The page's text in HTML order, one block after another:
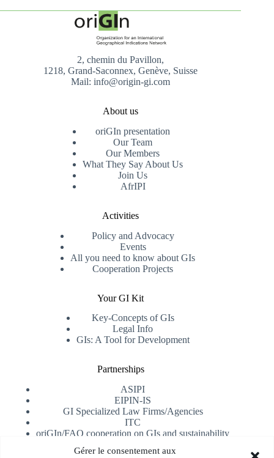
Gérer le consentement aux
2, chemin du Pavillon,
1218, Grand-Saconnex, Genève, Suisse
Mail: info@origin-gi.com
About us
oriGIn presentation
Our Team
Our Members
What They Say About Us
Join Us
AfrIPI
Activities
Policy and Advocacy
Events
All you need to know about GIs
Cooperation Projects
Your GI Kit
Key-Concepts of GIs
Legal Info
GIs: A Tool for Development
Partnerships
ASIPI
EIPIN-IS
GI Specialized Law Firms/Agencies
ITC
oriGIn/FAO cooperation on GIs and sustainability